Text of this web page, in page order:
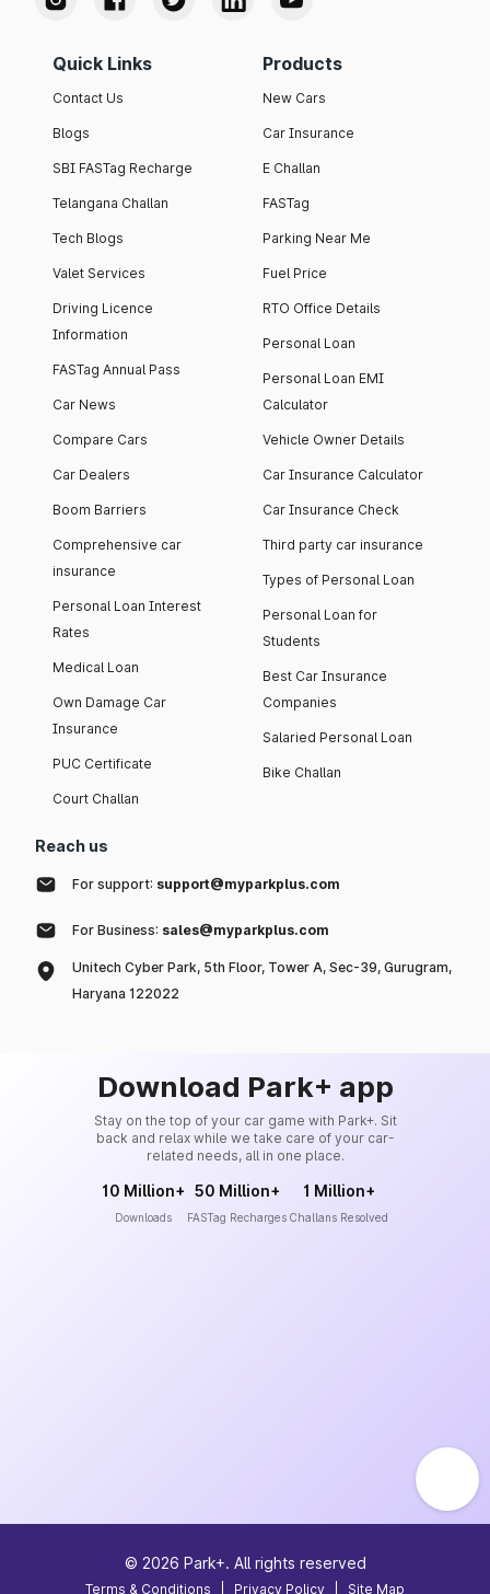
Quick Links
Contact Us
Blogs
SBI FASTag Recharge
Telangana Challan
Tech Blogs
Valet Services
Driving Licence
Information
FASTag Annual Pass
Car News
Compare Cars
Car Dealers
Boom Barriers
Comprehensive car
insurance
Personal Loan Interest
Rates
Medical Loan
Own Damage Car
Insurance
PUC Certificate
Court Challan
Products
New Cars
Car Insurance
E Challan
FASTag
Parking Near Me
Fuel Price
RTO Office Details
Personal Loan
Personal Loan EMI
Calculator
Vehicle Owner Details
Car Insurance Calculator
Car Insurance Check
Third party car insurance
Types of Personal Loan
Personal Loan for
Students
Best Car Insurance
Companies
Salaried Personal Loan
Bike Challan
Reach us
For support: support@myparkplus.com
For Business: sales@myparkplus.com
Unitech Cyber Park, 5th Floor, Tower A, Sec-39, Gurugram,
Haryana 122022
Download Park+ app
Stay on the top of your car game with Park+. Sit
back and relax while we take care of your car-
related needs, all in one place.
10 Million+
Downloads
50 Million+
FASTag Recharges
1 Million+
Challans Resolved
© 2026 Park+. All rights reserved
Terms & Conditions Privacy Policy Site Map